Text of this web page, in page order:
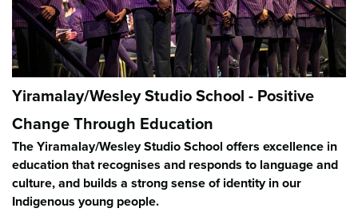
Yiramalay/Wesley Studio School - Positive
Change Through Education
The Yiramalay/Wesley Studio School offers excellence in
education that recognises and responds to language and
culture, and builds a strong sense of identity in our
Indigenous young people.